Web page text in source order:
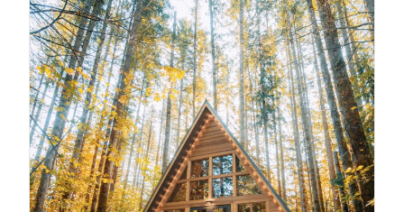
R
I
V
E
R
C
A
B
I
N
S
:
O
W